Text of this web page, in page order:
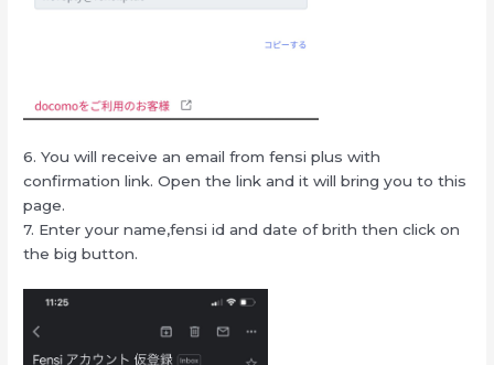
6. You will receive an email from fensi plus with
confirmation link. Open the link and it will bring you to this
page.
7. Enter your name,fensi id and date of brith then click on
the big button.